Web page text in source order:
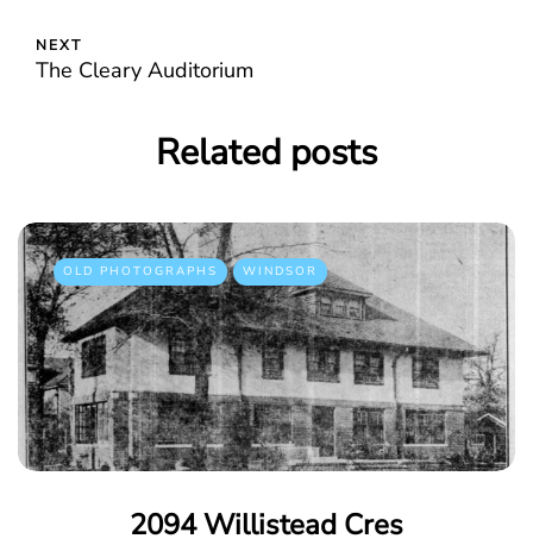
NEXT
The Cleary Auditorium
Related posts
OLD PHOTOGRAPHS WINDSOR
2094 Willistead Cres